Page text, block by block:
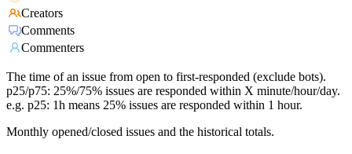
Creators
Comments
Commenters
The time of an issue from open to first-responded (exclude bots).
p25/p75: 25%/75% issues are responded within X minute/hour/day.
e.g. p25: 1h means 25% issues are responded within 1 hour.
Monthly opened/closed issues and the historical totals.